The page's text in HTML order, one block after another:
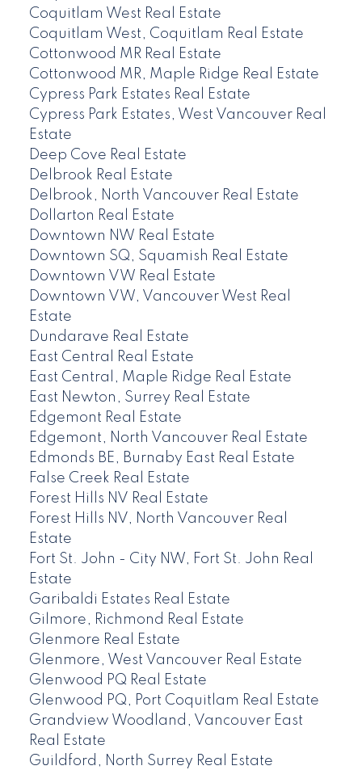
Coquitlam West Real Estate
Coquitlam West, Coquitlam Real Estate
Cottonwood MR Real Estate
Cottonwood MR, Maple Ridge Real Estate
Cypress Park Estates Real Estate
Cypress Park Estates, West Vancouver Real
Estate
Deep Cove Real Estate
Delbrook Real Estate
Delbrook, North Vancouver Real Estate
Dollarton Real Estate
Downtown NW Real Estate
Downtown SQ, Squamish Real Estate
Downtown VW Real Estate
Downtown VW, Vancouver West Real
Estate
Dundarave Real Estate
East Central Real Estate
East Central, Maple Ridge Real Estate
East Newton, Surrey Real Estate
Edgemont Real Estate
Edgemont, North Vancouver Real Estate
Edmonds BE, Burnaby East Real Estate
False Creek Real Estate
Forest Hills NV Real Estate
Forest Hills NV, North Vancouver Real
Estate
Fort St. John - City NW, Fort St. John Real
Estate
Garibaldi Estates Real Estate
Gilmore, Richmond Real Estate
Glenmore Real Estate
Glenmore, West Vancouver Real Estate
Glenwood PQ Real Estate
Glenwood PQ, Port Coquitlam Real Estate
Grandview Woodland, Vancouver East
Real Estate
Guildford, North Surrey Real Estate